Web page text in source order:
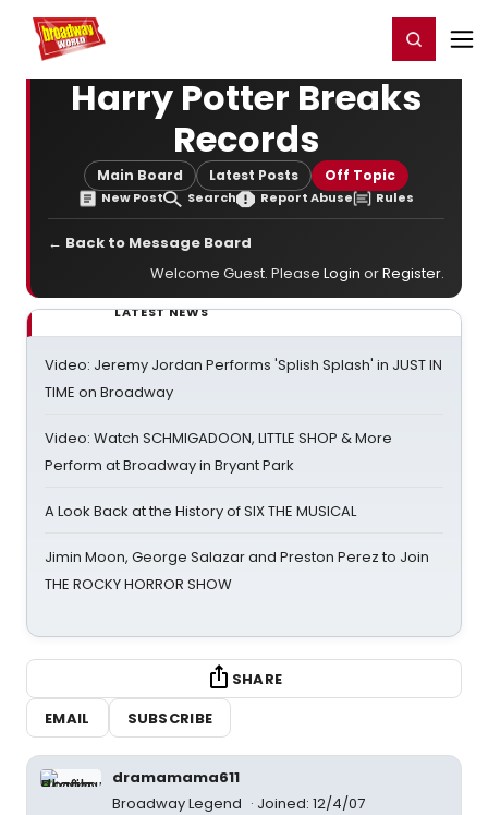
Home For You Register/Login
Harry Potter Breaks
Records
Main Board Latest Posts Off Topic
New Post Search Report Abuse Rules
← Back to Message Board
Welcome Guest. Please Login orRegister.
LATEST NEWS
Video: Jeremy Jordan Performs 'Splish Splash' in JUST IN
TIME on Broadway
Video: Watch SCHMIGADOON, LITTLE SHOP & More
Perform at Broadway in Bryant Park
A Look Back at the History of SIX THE MUSICAL
Jimin Moon, George Salazar and Preston Perez to Join
THE ROCKY HORROR SHOW
SHARE
EMAIL
SUBSCRIBE
dramamama611
Broadway Legend
Joined: 12/4/07